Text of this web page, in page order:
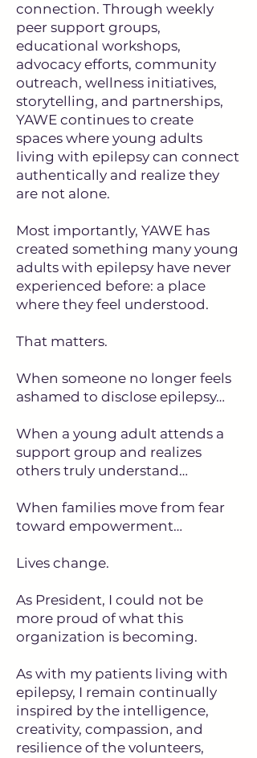
connection. Through weekly
peer support groups,
educational workshops,
advocacy efforts, community
outreach, wellness initiatives,
storytelling, and partnerships,
YAWE continues to create
spaces where young adults
living with epilepsy can connect
authentically and realize they
are not alone.
Most importantly, YAWE has
created something many young
adults with epilepsy have never
experienced before: a place
where they feel understood.
That matters.
When someone no longer feels
ashamed to disclose epilepsy…
When a young adult attends a
support group and realizes
others truly understand…
When families move from fear
toward empowerment…
Lives change.
As President, I could not be
more proud of what this
organization is becoming.
As with my patients living with
epilepsy, I remain continually
inspired by the intelligence,
creativity, compassion, and
resilience of the volunteers,